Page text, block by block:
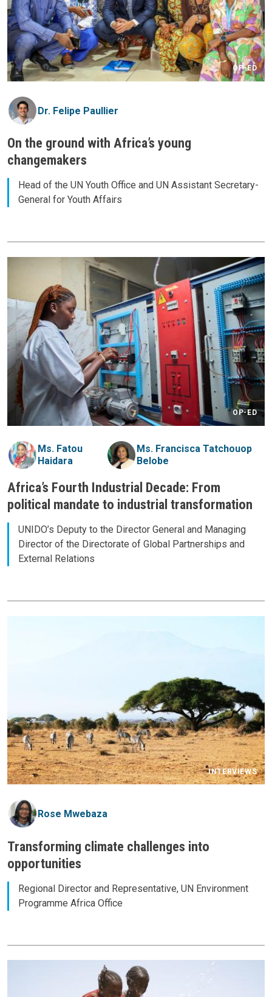
OP-ED
Dr. Felipe Paullier
On the ground with Africa’s young
changemakers
Head of the UN Youth Office and UN Assistant Secretary-
General for Youth Affairs
OP-ED
Ms. Fatou
Haidara
Ms. Francisca Tatchouop
Belobe
Africa’s Fourth Industrial Decade: From
political mandate to industrial transformation
UNIDO’s Deputy to the Director General and Managing
Director of the Directorate of Global Partnerships and
External Relations
INTERVIEWS
Rose Mwebaza
Transforming climate challenges into
opportunities
Regional Director and Representative, UN Environment
Programme Africa Office